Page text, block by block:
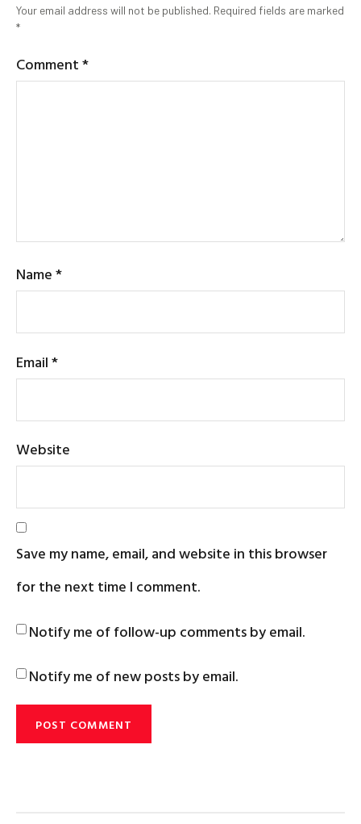
Your email address will not be published. Required fields are marked
*
Comment*
Name*
Email*
Website
Save my name, email, and website in this browser
for the next time I comment.
Notify me of follow-up comments by email.
Notify me of new posts by email.